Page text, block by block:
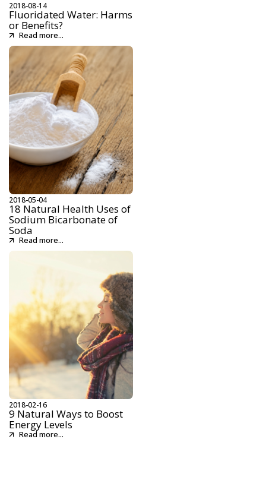
2018-08-14
Fluoridated Water: Harms
or Benefits?
Read more...
2018-05-04
18 Natural Health Uses of
Sodium Bicarbonate of
Soda
Read more...
2018-02-16
9 Natural Ways to Boost
Energy Levels
Read more...